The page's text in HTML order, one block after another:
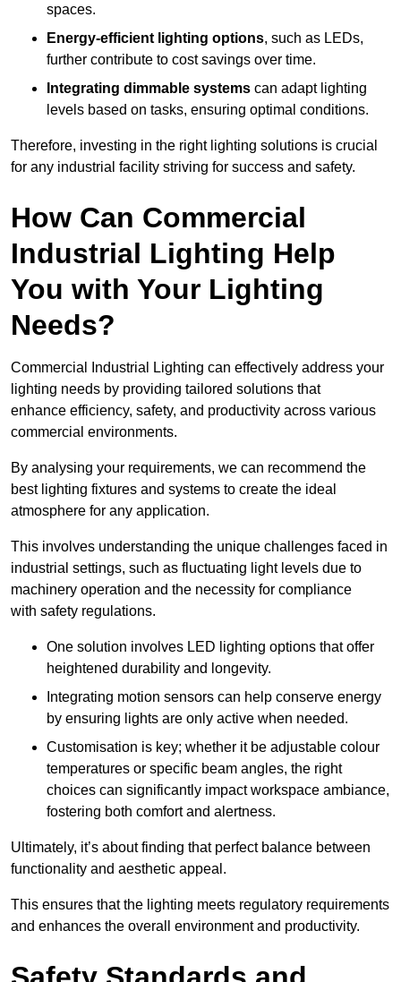
spaces.
Energy-efficient lighting options, such as LEDs,
further contribute to cost savings over time.
Integrating dimmable systems can adapt lighting
levels based on tasks, ensuring optimal conditions.
Therefore, investing in the right lighting solutions is crucial
for any industrial facility striving for success and safety.
How Can Commercial
Industrial Lighting Help
You with Your Lighting
Needs?
Commercial Industrial Lighting can effectively address your
lighting needs by providing tailored solutions that
enhance efficiency, safety, and productivity across various
commercial environments.
By analysing your requirements, we can recommend the
best lighting fixtures and systems to create the ideal
atmosphere for any application.
This involves understanding the unique challenges faced in
industrial settings, such as fluctuating light levels due to
machinery operation and the necessity for compliance
with safety regulations.
One solution involves LED lighting options that offer
heightened durability and longevity.
Integrating motion sensors can help conserve energy
by ensuring lights are only active when needed.
Customisation is key; whether it be adjustable colour
temperatures or specific beam angles, the right
choices can significantly impact workspace ambiance,
fostering both comfort and alertness.
Ultimately, it’s about finding that perfect balance between
functionality and aesthetic appeal.
This ensures that the lighting meets regulatory requirements
and enhances the overall environment and productivity.